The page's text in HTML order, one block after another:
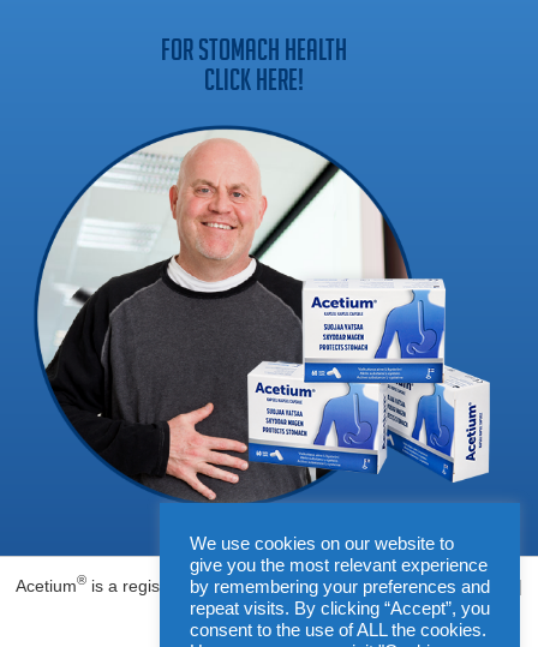
FOR STOMACH HEALTH
CLICK HERE!
Acetium® is a registered trademark of Biohit Oyj, Helsinki, Finland |
www.biohit.fi
We use cookies on our website to
give you the most relevant experience
by remembering your preferences and
repeat visits. By clicking “Accept”, you
consent to the use of ALL the cookies.